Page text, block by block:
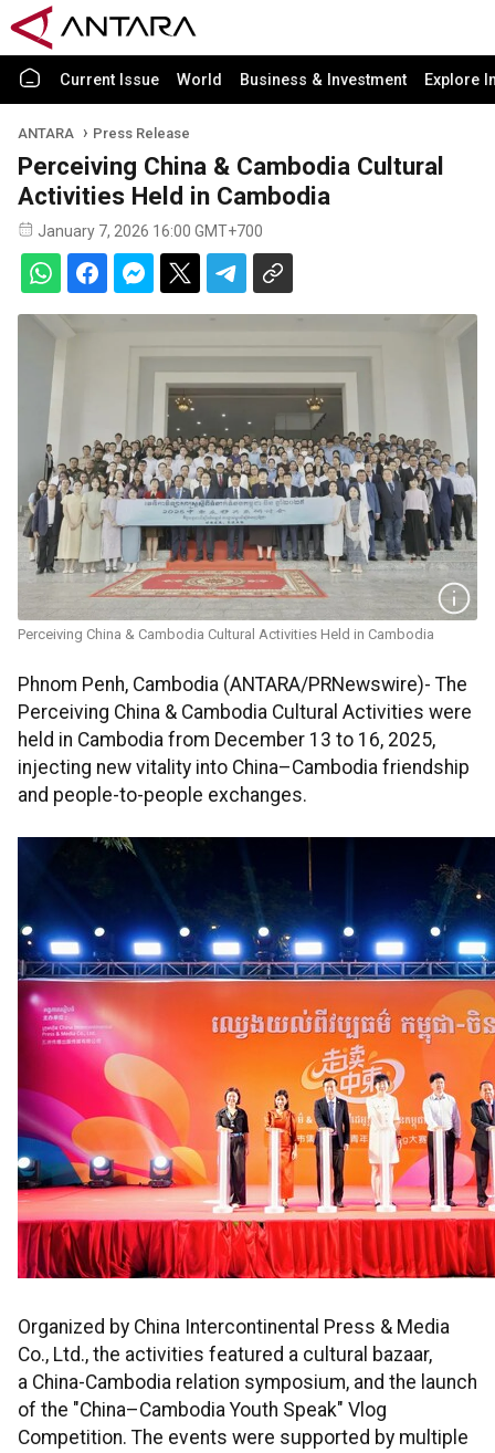
Current Issue World Business & Investment Explore
ANTARA Press Release
Perceiving China & Cambodia Cultural
Activities Held in Cambodia
January 7, 2026 16:00 GMT+700
Perceiving China & Cambodia Cultural Activities Held in Cambodia
Phnom Penh, Cambodia (ANTARA/PRNewswire)- The
Perceiving China & Cambodia Cultural Activities were
held in Cambodia from December 13 to 16, 2025,
injecting new vitality into China–Cambodia friendship
and people-to-people exchanges.
Organized by China Intercontinental Press & Media
Co., Ltd., the activities featured a cultural bazaar,
a China-Cambodia relation symposium, and the launch
of the "China–Cambodia Youth Speak" Vlog
Competition. The events were supported by multiple